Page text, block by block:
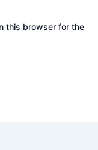
this browser for the